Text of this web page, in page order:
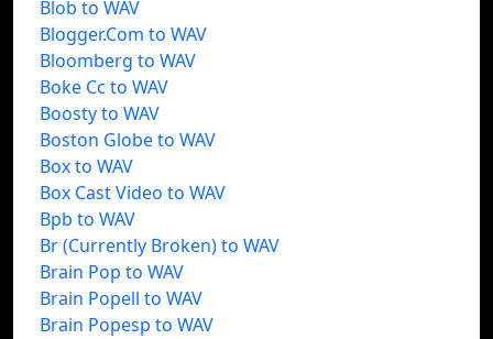
Blob to WAV
Blogger.Com to WAV
Bloomberg to WAV
Boke Cc to WAV
Boosty to WAV
Boston Globe to WAV
Box to WAV
Box Cast Video to WAV
Bpb to WAV
Br (Currently Broken) to WAV
Brain Pop to WAV
Brain Popell to WAV
Brain Popesp to WAV